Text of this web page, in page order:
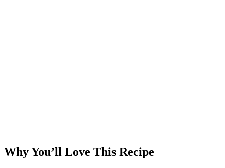
Why You’ll Love This Recipe